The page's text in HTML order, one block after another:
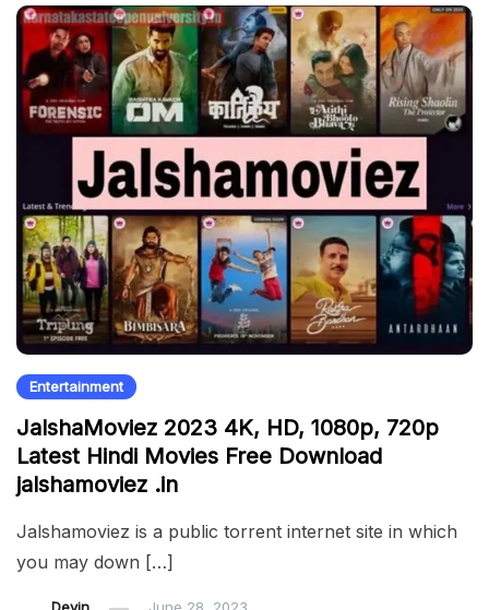
Entertainment
JalshaMoviez 2023 4K, HD, 1080p, 720p
Latest Hindi Movies Free Download
jalshamoviez .in
Jalshamoviez is a public torrent internet site in which
you may down […]